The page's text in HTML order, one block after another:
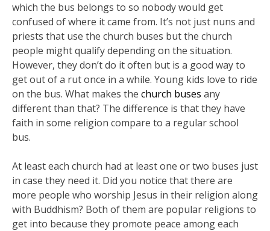
which the bus belongs to so nobody would get
confused of where it came from. It’s not just nuns and
priests that use the church buses but the church
people might qualify depending on the situation.
However, they don’t do it often but is a good way to
get out of a rut once in a while. Young kids love to ride
on the bus. What makes the church buses any
different than that? The difference is that they have
faith in some religion compare to a regular school
bus.
At least each church had at least one or two buses just
in case they need it. Did you notice that there are
more people who worship Jesus in their religion along
with Buddhism? Both of them are popular religions to
get into because they promote peace among each